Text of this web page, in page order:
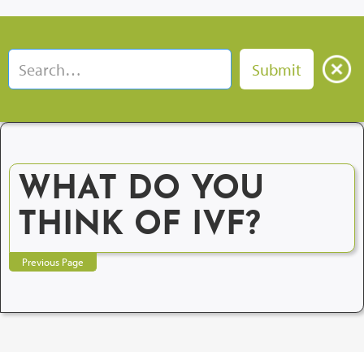
WHAT DO YOU
THINK OF IVF?
Previous Page